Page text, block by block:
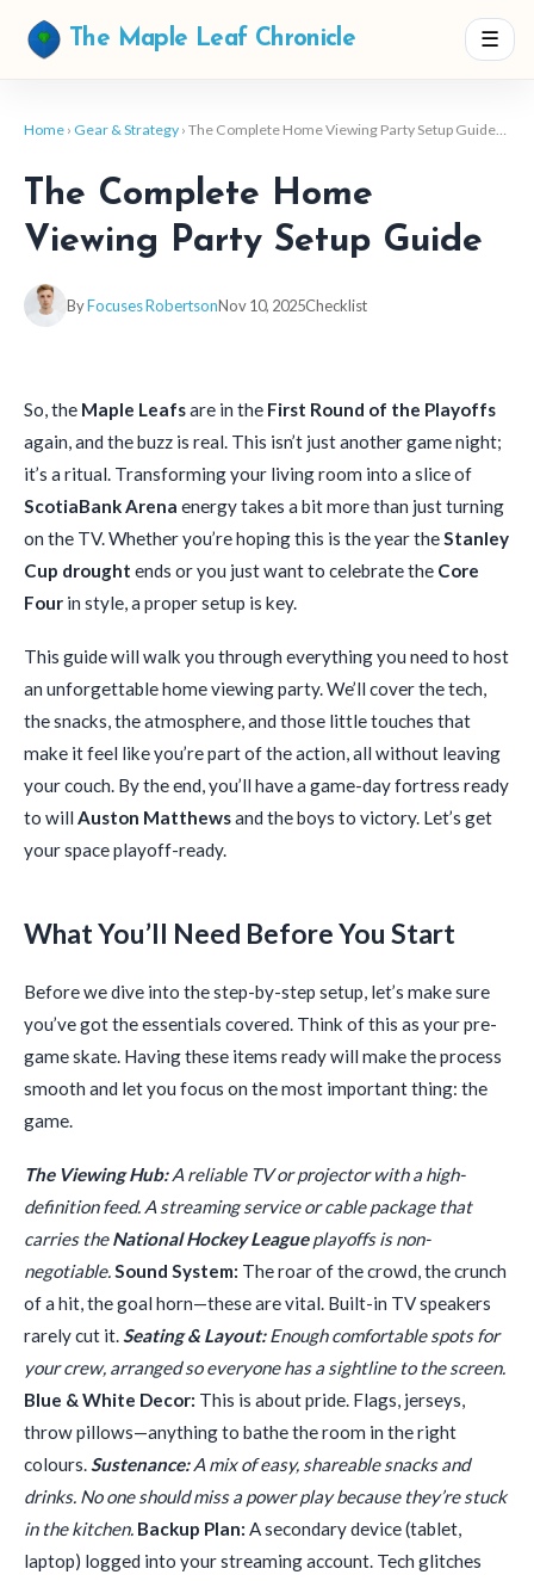
The Maple Leaf Chronicle ☰
Home › Gear & Strategy › The Complete Home Viewing Party Setup Guide…
The Complete Home
Viewing Party Setup Guide
ByFocuses RobertsonNov 10, 2025Checklist
So, the Maple Leafsare in the First Round of the Playoffs
again, and the buzz is real. This isn’t just another game night;
it’s a ritual. Transforming your living room into a slice of
ScotiaBank Arena energy takes a bit more than just turning
on the TV. Whether you’re hoping this is the year theStanley
Cup drought ends or you just want to celebrate the Core
Four in style, a proper setup is key.
This guide will walk you through everything you need to host
an unforgettable home viewing party. We’ll cover the tech,
the snacks, the atmosphere, and those little touches that
make it feel like you’re part of the action, all without leaving
your couch. By the end, you’ll have a game-day fortress ready
to willAuston Matthewsand the boys to victory. Let’s get
your space playoff-ready.
What You’ll Need Before You Start
Before we dive into the step-by-step setup, let’s make sure
you’ve got the essentials covered. Think of this as your pre-
game skate. Having these items ready will make the process
smooth and let you focus on the most important thing: the
game.
The Viewing Hub:A reliable TV or projector with a high-
definition feed. A streaming service or cable package that
carries theNational Hockey Leagueplayoffs is non-
negotiable.Sound System: The roar of the crowd, the crunch
of a hit, the goal horn—these are vital. Built-in TV speakers
rarely cut it.Seating & Layout:Enough comfortable spots for
your crew, arranged so everyone has a sightline to the screen.
Blue & White Decor: This is about pride. Flags, jerseys,
throw pillows—anything to bathe the room in the right
colours.Sustenance:A mix of easy, shareable snacks and
drinks. No one should miss a power play because they’re stuck
in the kitchen. Backup Plan: A secondary device (tablet,
laptop) logged into your streaming account. Tech glitches